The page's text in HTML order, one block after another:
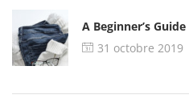
A Beginner’s
31 octobre 2019